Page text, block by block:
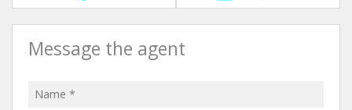
Message the agent